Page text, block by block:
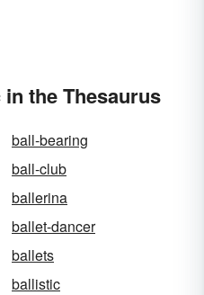
the Thesaurus
ball-bearing
ball-club
ballerina
ballet-dancer
ballets
ballistic